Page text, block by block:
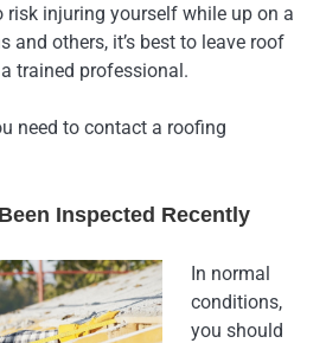
risk injuring yourself while up on a
and others, it’s best to leave roof
trained professional.
need to contact a roofing
Inspected Recently
In normal
conditions,
you should